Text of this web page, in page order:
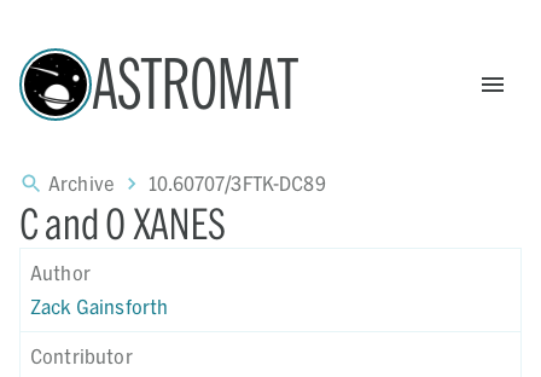
ASTROMAT
Archive 10.60707/3FTK-DC89
C and O XANES
Author
Zack Gainsforth
Contributor